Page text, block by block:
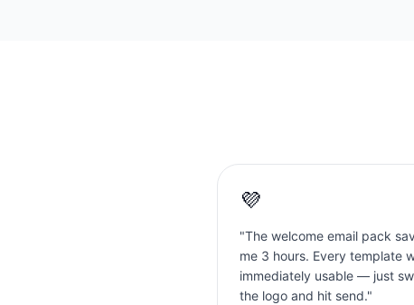
💜
"The welcome email pack
me 3 hours. Every template
immediately usable — just
the logo and hit send."